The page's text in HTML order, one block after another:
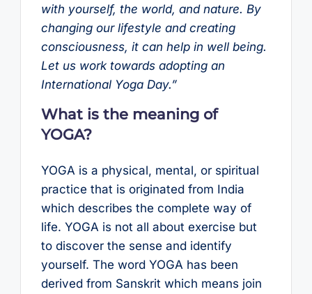
with yourself, the world, and nature. By
changing our lifestyle and creating
consciousness, it can help in well being.
Let us work towards adopting an
International Yoga Day.”
What is the meaning of
YOGA?
YOGA is a physical, mental, or spiritual
practice that is originated from India
which describes the complete way of
life. YOGA is not all about exercise but
to discover the sense and identify
yourself. The word YOGA has been
derived from Sanskrit which means join